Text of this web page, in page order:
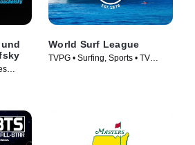
World Surf League
TVPG • Surfing, Sports • TV